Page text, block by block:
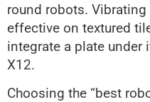
round robots.
effective on textured
integrate a plate under
X12.
Choosing the “best